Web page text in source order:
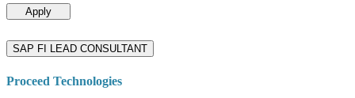
Apply
SAP FI LEAD CONSULTANT
Proceed Technologies